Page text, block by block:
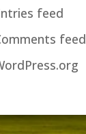
feed
feed